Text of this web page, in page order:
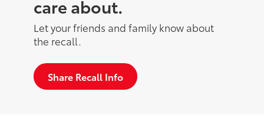
care about.
Let your friends and family know about
the recall.
Share Recall Info